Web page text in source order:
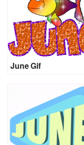
June Gif